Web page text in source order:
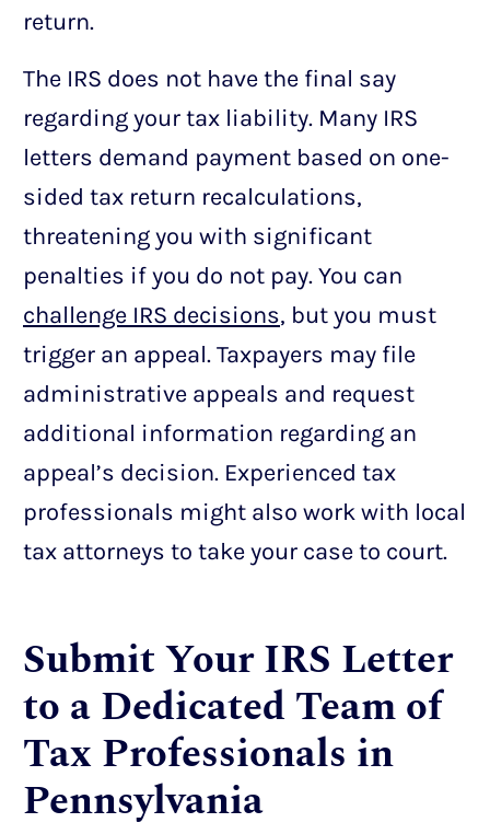
return.
The IRS does not have the final say
regarding your tax liability. Many IRS
letters demand payment based on one-
sided tax return recalculations,
threatening you with significant
penalties if you do not pay. You can
challenge IRS decisions, but you must
trigger an appeal. Taxpayers may file
administrative appeals and request
additional information regarding an
appeal’s decision. Experienced tax
professionals might also work with local
tax attorneys to take your case to court.
Submit Your IRS Letter
to a Dedicated Team of
Tax Professionals in
Pennsylvania